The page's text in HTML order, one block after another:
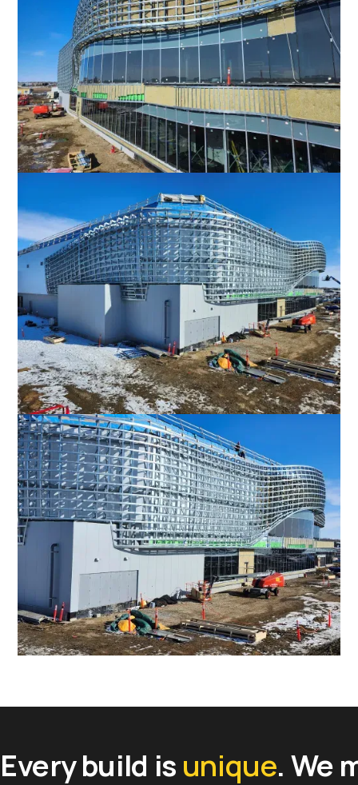
Favorite
Every build is unique. We